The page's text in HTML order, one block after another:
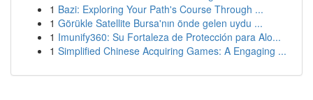
1 Bazi: Exploring Your Path's Course Through ...
1 Görükle Satellite Bursa'nın önde gelen uydu ...
1 Imunify360: Su Fortaleza de Protección para Alo...
1 Simplified Chinese Acquiring Games: A Engaging ...